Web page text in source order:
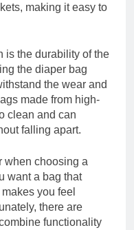
making it easy to
is the durability of the
the diaper bag
the wear and
made from high-
clean and can
falling apart.
when choosing a
want a bag that
you feel
there are
functionality